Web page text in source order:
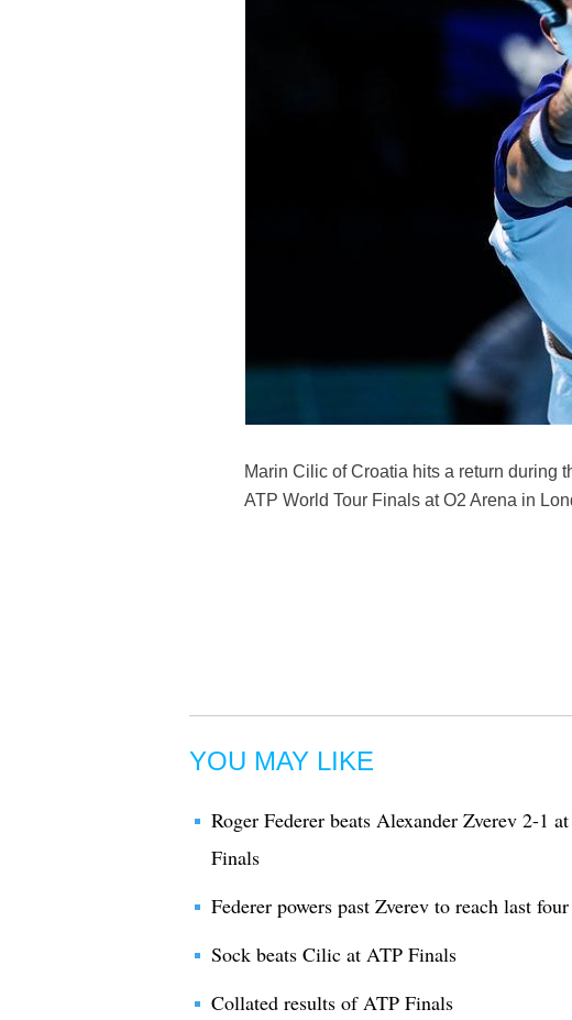
Marin Cilic of Croatia hits a return during
ATP World Tour Finals at O2 Arena in
YOU MAY LIKE
Roger Federer beats Alexander Zverev 2-1
Finals
Federer powers past Zverev to reach last
Sock beats Cilic at ATP Finals
Collated results of ATP Finals